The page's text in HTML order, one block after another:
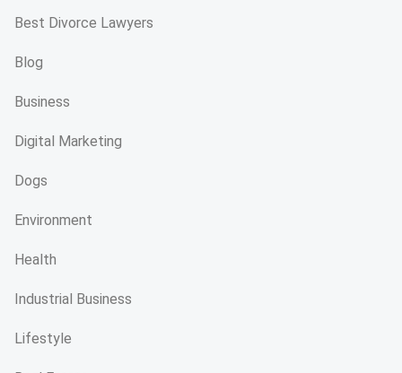
Best Divorce Lawyers
Blog
Business
Digital Marketing
Dogs
Environment
Health
Industrial Business
Lifestyle